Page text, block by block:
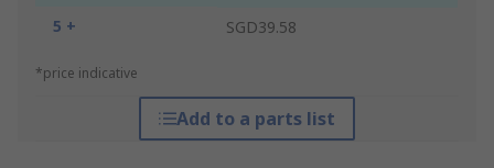
5 +
SGD39.58
*price indicative
Add to a parts list